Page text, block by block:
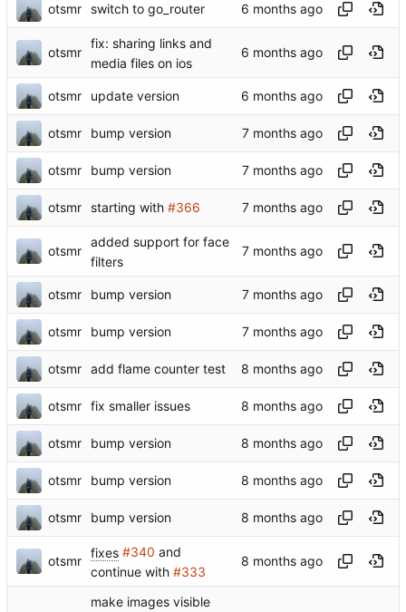
otsmr switch to go_router
otsmr
fix: sharing links and
media files on ios
otsmr update version
otsmr bump version
otsmr bump version
otsmr starting with #366
otsmr
added support for face
filters
otsmr bump version
otsmr bump version
otsmr add flame counter test
otsmr fix smaller issues
otsmr bump version
otsmr bump version
otsmr bump version
otsmr
fixes #340 and
continue with #333
make images visible